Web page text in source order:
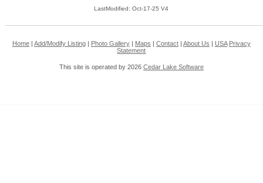
LastModified: Oct-17-25 V4
Home| Add/Modify Listing| Photo Gallery| Maps Contact| About Us USA Privacy
Statement
This site is operated by 2026 Cedar Lake Software